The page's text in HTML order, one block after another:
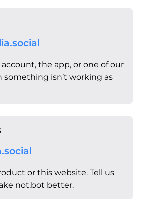
the app, or one of our
something isn’t working as
or this website. Tell us
not.bot better.